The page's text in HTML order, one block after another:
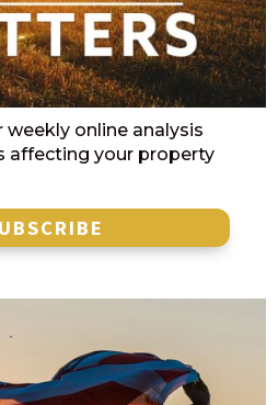
weekly online analysis
affecting your property